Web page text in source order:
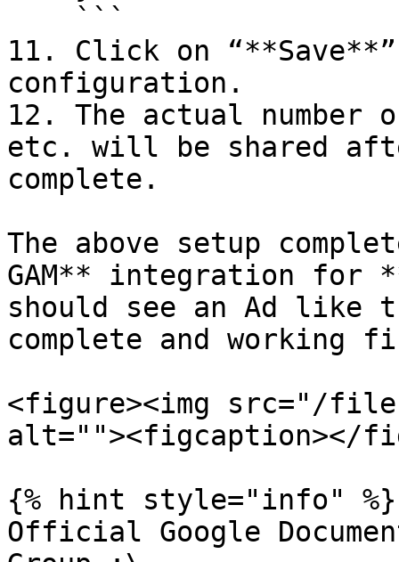
11. Click on
configuration.
12. The actual number
etc. will be shared
complete.
The above setup
GAM** integration for
should see an Ad
complete and working
<figure><img src="/files/
alt=""><figcaption></
{% hint style="info" %}
Official Google